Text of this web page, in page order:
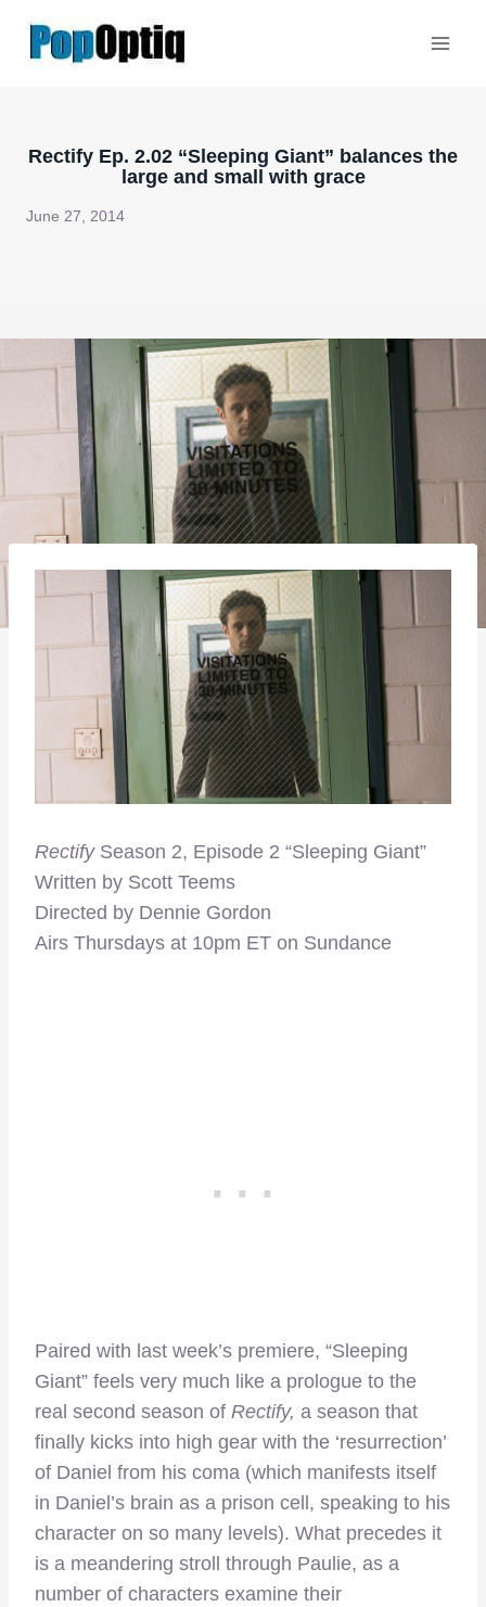
Rectify Ep. 2.02 “Sleeping Giant” balances the
large and small with grace
June 27, 2014
Rectify Season 2, Episode 2 “Sleeping Giant”
Written by Scott Teems
Directed by Dennie Gordon
Airs Thursdays at 10pm ET on Sundance
Paired with last week’s premiere, “Sleeping
Giant” feels very much like a prologue to the
real second season of Rectify, a season that
finally kicks into high gear with the ‘resurrection’
of Daniel from his coma (which manifests itself
in Daniel’s brain as a prison cell, speaking to his
character on so many levels). What precedes it
is a meandering stroll through Paulie, as a
number of characters examine their